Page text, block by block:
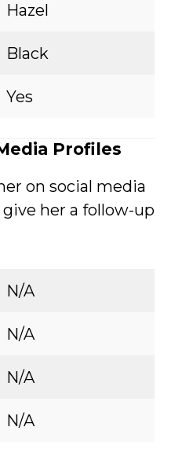
Hazel
Black
Yes
Profiles
on social media
her a follow-up
N/A
N/A
N/A
N/A